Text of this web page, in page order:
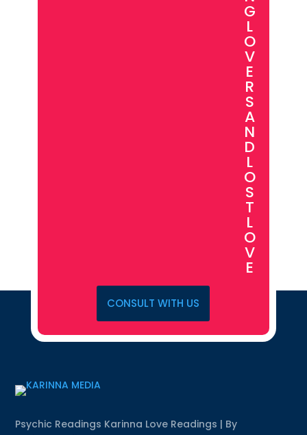
G
L
O
V
E
R
S
A
N
D
L
O
S
T
L
O
V
E
CONSULT WITH US
Psychic Readings Karinna Love Readings | By